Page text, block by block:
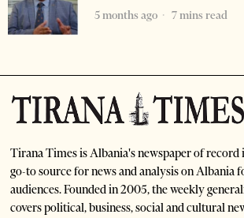
5 months ago
7 mins read
Tirana Times is Albania's newspaper of record
go-to source for news and analysis on Albania
audiences. Founded in 2005, the weekly
covers political, business, social and cultural